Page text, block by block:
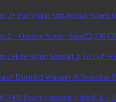
2+ PureVision Anti-Speckle Screen
2 + Outdoor Screen+Stand£2,299
2+Free White Screen(Up To
Extended Warranty & Protection
Power Extension Cable(UK）